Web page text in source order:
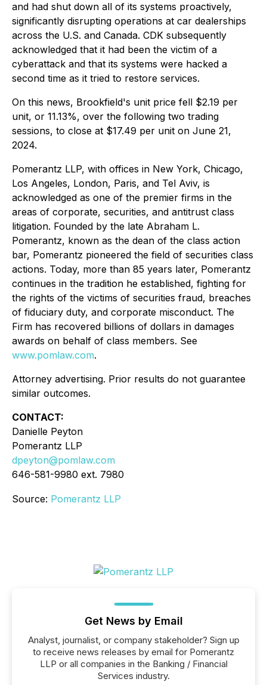
and had shut down all of its systems proactively,
significantly disrupting operations at car dealerships
across the U.S. and Canada. CDK subsequently
acknowledged that it had been the victim of a
cyberattack and that its systems were hacked a
second time as it tried to restore services.
On this news, Brookfield's unit price fell $2.19 per
unit, or 11.13%, over the following two trading
sessions, to close at $17.49 per unit on June 21,
2024.
Pomerantz LLP, with offices in New York, Chicago,
Los Angeles, London, Paris, and Tel Aviv, is
acknowledged as one of the premier firms in the
areas of corporate, securities, and antitrust class
litigation. Founded by the late Abraham L.
Pomerantz, known as the dean of the class action
bar, Pomerantz pioneered the field of securities class
actions. Today, more than 85 years later, Pomerantz
continues in the tradition he established, fighting for
the rights of the victims of securities fraud, breaches
of fiduciary duty, and corporate misconduct. The
Firm has recovered billions of dollars in damages
awards on behalf of class members. See
www.pomlaw.com.
Attorney advertising. Prior results do not guarantee
similar outcomes.
CONTACT:
Danielle Peyton
Pomerantz LLP
dpeyton@pomlaw.com
646-581-9980 ext. 7980
Source: Pomerantz LLP
Get News by Email
Analyst, journalist, or company stakeholder? Sign up
to receive news releases by email for Pomerantz
LLP or all companies in the Banking / Financial
Services industry.